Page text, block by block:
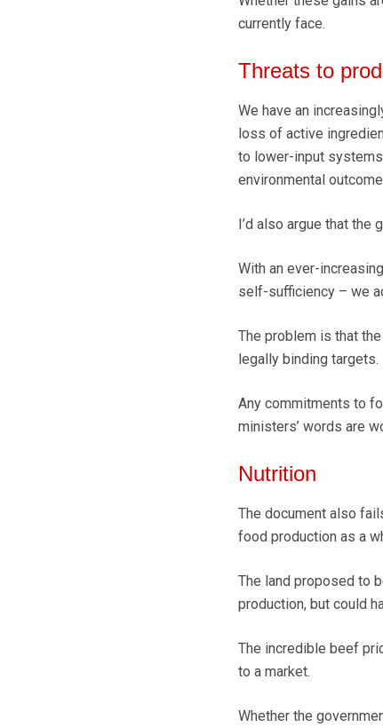
currently face.
Threats to
We have an
loss of active
to lower-input
environmental
I’d also argue that
With an ever-
self-sufficiency – we
The problem is that
legally binding targets.
Any commitments to
ministers’ words are
Nutrition
The document also
food production as a
The land proposed to
production, but could
The incredible beef
to a market.
Whether the